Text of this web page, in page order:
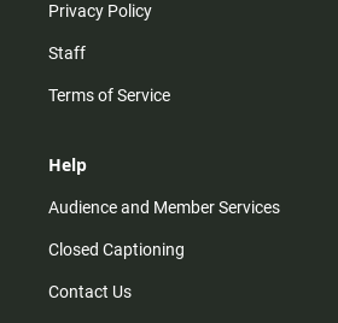
Privacy Policy
Staff
Terms of Service
Help
Audience and Member Services
Closed Captioning
Contact Us